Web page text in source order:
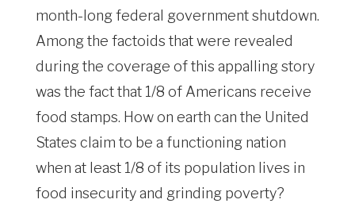
month-long federal government shutdown.
Among the factoids that were revealed
during the coverage of this appalling story
was the fact that 1/8 of Americans receive
food stamps. How on earth can the United
States claim to be a functioning nation
when at least 1/8 of its population lives in
food insecurity and grinding poverty?